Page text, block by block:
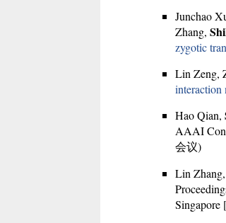
Junchao
Zhang,
zygotic
Lin Zeng,
interaction
Hao Qian,
AAAI
会议)
Lin Zhang,
Singapore [